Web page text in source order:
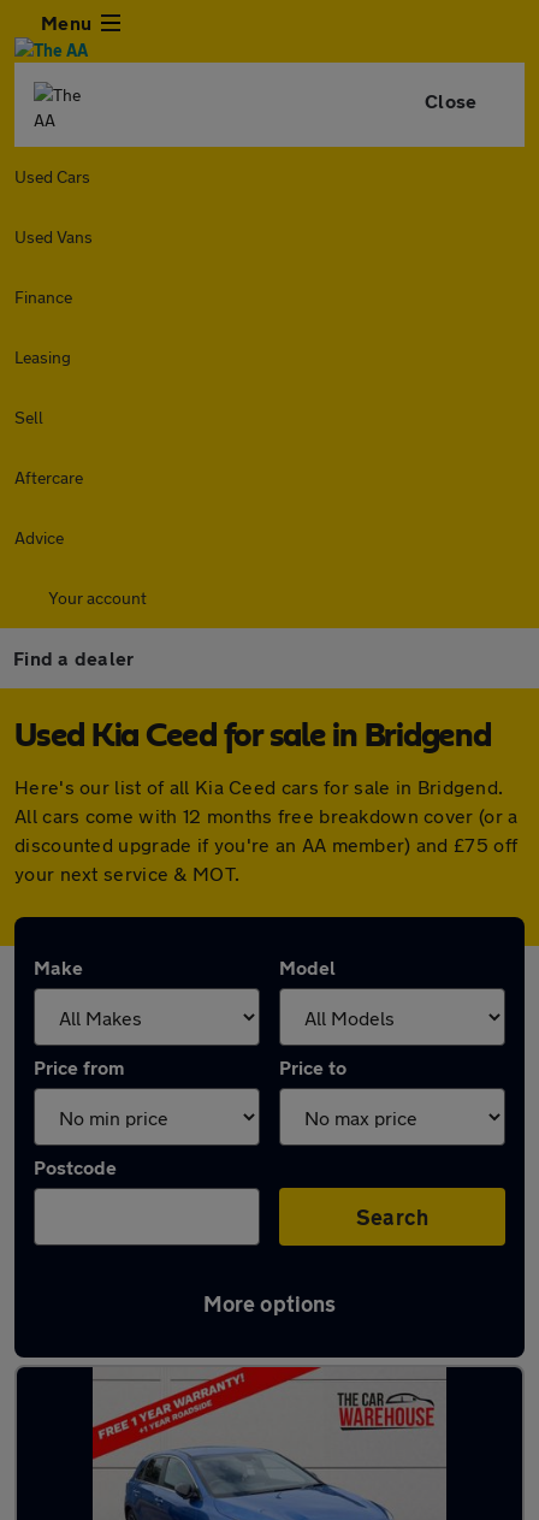
Menu
Close
Used Cars
Used Vans
Finance
Leasing
Sell
Aftercare
Advice
Your account
Find a dealer
Used Kia Ceed for sale in Bridgend
Here's our list of all Kia Ceed cars for sale in Bridgend.
All cars come with 12 months free breakdown cover (or a
discounted upgrade if you're an AA member) and £75 off
your next service & MOT.
Make Model
Price from Price to
Postcode
Search
More options
Latest used Kia Ceed in Bridgend